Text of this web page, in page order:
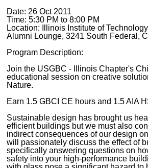
Date: 26 Oct 2011
Time: 5:30 PM to 8:00 PM
Location: Illinois Institute of
Alumni Lounge, 3241 South Federal,
Program Description:
Join the USGBC - Illinois Chapter's
educational session on creative
Nature.
Earn 1.5 GBCI CE hours and 1.5 AIA
Sustainable design has brought us
efficient buildings but we must also
indirect consequences of our design
will passionately discuss the effect of
specifically answering questions on
safety into your high-performance